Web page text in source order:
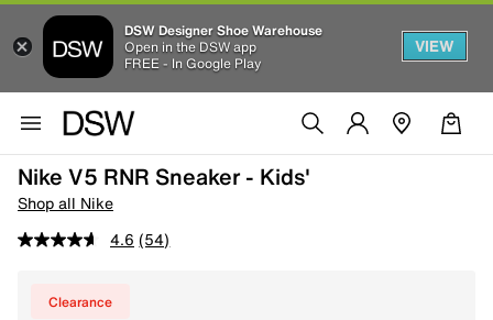
DSW Designer Shoe Warehouse
Open in the DSW app
FREE - In Google Play
VIEW
Nike V5 RNR Sneaker - Kids'
Shop all Nike
4.6 (54)
Clearance